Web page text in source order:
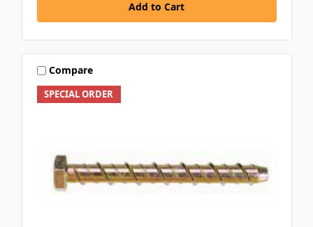
Add to Cart
SPECIAL ORDER
Compare